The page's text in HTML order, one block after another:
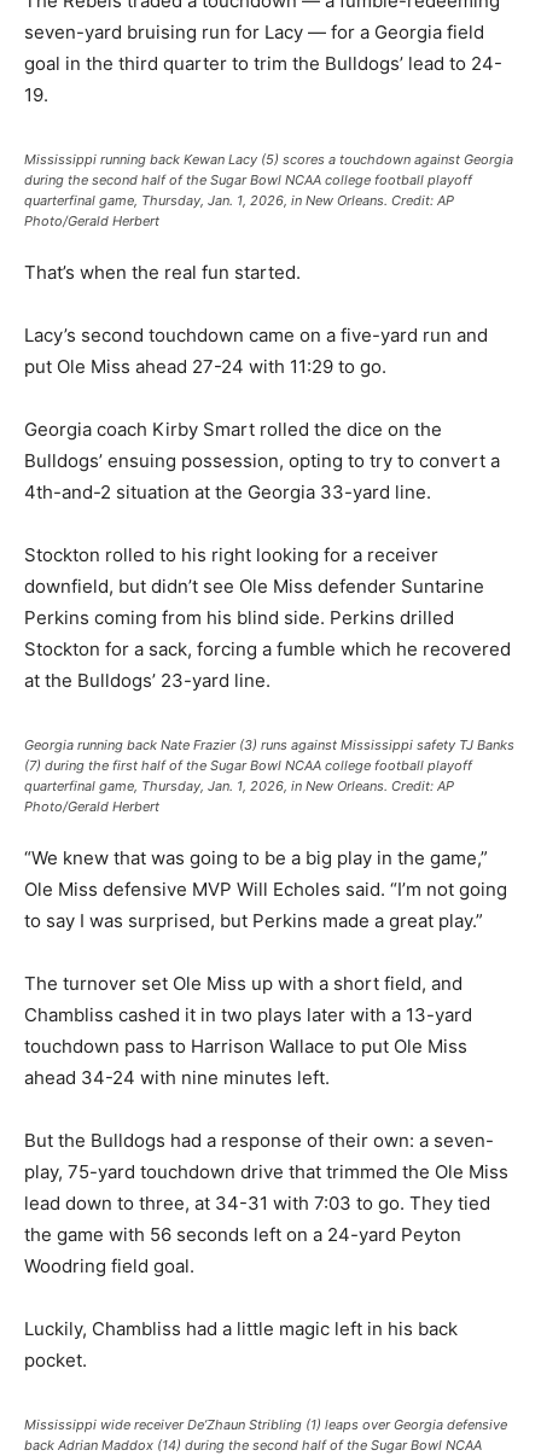
seven-yard bruising run for Lacy — for a Georgia field
goal in the third quarter to trim the Bulldogs’ lead to 24-
19.
Mississippi running back Kewan Lacy (5) scores a touchdown against Georgia
during the second half of the Sugar Bowl NCAA college football playoff
quarterfinal game, Thursday, Jan. 1, 2026, in New Orleans. Credit: AP
Photo/Gerald Herbert
That’s when the real fun started.
Lacy’s second touchdown came on a five-yard run and
put Ole Miss ahead 27-24 with 11:29 to go.
Georgia coach Kirby Smart rolled the dice on the
Bulldogs’ ensuing possession, opting to try to convert a
4th-and-2 situation at the Georgia 33-yard line.
Stockton rolled to his right looking for a receiver
downfield, but didn’t see Ole Miss defender Suntarine
Perkins coming from his blind side. Perkins drilled
Stockton for a sack, forcing a fumble which he recovered
at the Bulldogs’ 23-yard line.
Georgia running back Nate Frazier (3) runs against Mississippi safety TJ Banks
(7) during the first half of the Sugar Bowl NCAA college football playoff
quarterfinal game, Thursday, Jan. 1, 2026, in New Orleans. Credit: AP
Photo/Gerald Herbert
“We knew that was going to be a big play in the game,”
Ole Miss defensive MVP Will Echoles said. “I’m not going
to say I was surprised, but Perkins made a great play.”
The turnover set Ole Miss up with a short field, and
Chambliss cashed it in two plays later with a 13-yard
touchdown pass to Harrison Wallace to put Ole Miss
ahead 34-24 with nine minutes left.
But the Bulldogs had a response of their own: a seven-
play, 75-yard touchdown drive that trimmed the Ole Miss
lead down to three, at 34-31 with 7:03 to go. They tied
the game with 56 seconds left on a 24-yard Peyton
Woodring field goal.
Luckily, Chambliss had a little magic left in his back
pocket.
Mississippi wide receiver De’Zhaun Stribling (1) leaps over Georgia defensive
back Adrian Maddox (14) during the second half of the Sugar Bowl NCAA